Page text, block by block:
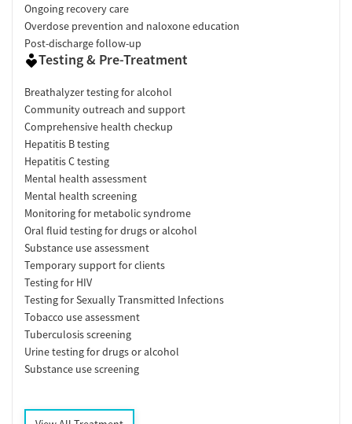
Ongoing recovery care
Overdose prevention and naloxone education
Post-discharge follow-up
Testing & Pre-Treatment
Breathalyzer testing for alcohol
Community outreach and support
Comprehensive health checkup
Hepatitis B testing
Hepatitis C testing
Mental health assessment
Mental health screening
Monitoring for metabolic syndrome
Oral fluid testing for drugs or alcohol
Substance use assessment
Temporary support for clients
Testing for HIV
Testing for Sexually Transmitted Infections
Tobacco use assessment
Tuberculosis screening
Urine testing for drugs or alcohol
Substance use screening